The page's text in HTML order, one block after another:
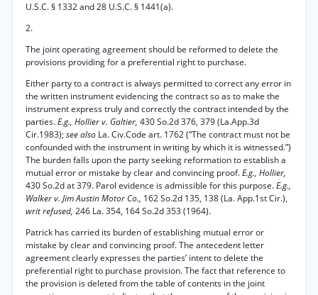
U.S.C. § 1332 and 28 U.S.C. § 1441(a).
2.
The joint operating agreement should be reformed to delete the
provisions providing for a preferential right to purchase.
Either party to a contract is always permitted to correct any error in
the written instrument evidencing the contract so as to make the
instrument express truly and correctly the contract intended by the
parties.E.g., Hollier v. Galtier, 430 So.2d 376, 379 (La.App.3d
Cir.1983);see also La. Civ.Code art. 1762 (“The contract must not be
confounded with the instrument in writing by which it is witnessed.”)
The burden falls upon the party seeking reformation to establish a
mutual error or mistake by clear and convincing proof.E.g., Hollier,
430 So.2d at 379. Parol evidence is admissible for this purpose.E.g.,
Walker v. Jim Austin Motor Co., 162 So.2d 135, 138 (La. App.1st Cir.),
writ refused, 246 La. 354, 164 So.2d 353 (1964).
Patrick has carried its burden of establishing mutual error or
mistake by clear and convincing proof. The antecedent letter
agreement clearly expresses the parties’ intent to delete the
preferential right to purchase provision. The fact that reference to
the provision is deleted from the table of contents in the joint